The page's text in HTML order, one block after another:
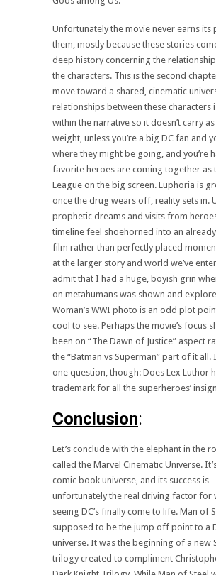
Unfortunately the movie never earns its
them, mostly because these stories
deep history concerning the
the characters. This is the second
move toward a shared, cinematic
relationships between these characters
within the narrative so it doesn’t carry as
weight, unless you’re a big DC fan and
where they might be going, and you’re
favorite heroes are coming together as
League on the big screen. Euphoria is
once the drug wears off, reality sets in.
prophetic dreams and visits from
timeline feel shoehorned into an
film rather than perfectly placed
at the larger story and world we’ve
admit that I had a huge, boyish grin
on metahumans was shown and
Woman’s WWI photo is an odd plot
cool to see. Perhaps the movie’s focus
been on “The Dawn of Justice” aspect
the “Batman vs Superman” part of it all.
one question, though: Does Lex Luthor
trademark for all the superheroes’
Conclusion:
Let’s conclude with the elephant in the
called the Marvel Cinematic Universe.
comic book universe, and its success is
unfortunately the real driving factor for
seeing DC’s finally come to life. Man of
supposed to be the jump off point to a
universe. It was the beginning of a new
trilogy created to compliment